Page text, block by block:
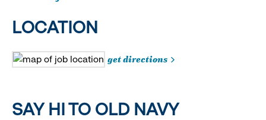
LOCATION
get directions
SAY HI TO OLD NAVY